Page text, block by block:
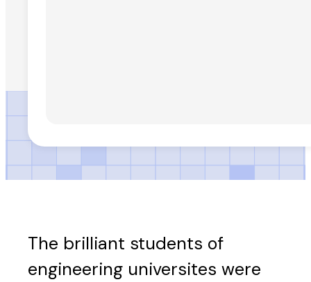
The brilliant students of
engineering universites were